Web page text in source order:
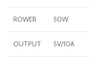
ROWER 50W
OUTPUT 5V/10A